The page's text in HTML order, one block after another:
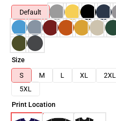
Default
Size
S
M L XL 2XL
5XL
Print Location